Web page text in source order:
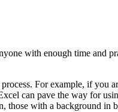
with enough time and
For example, if
can pave the way for
with a background in